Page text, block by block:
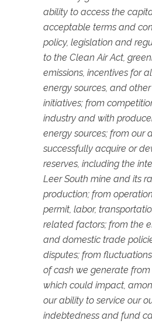
ability to access the
acceptable terms and
policy, legislation and
to the Clean Air Act,
emissions, incentives for
energy sources, and
initiatives; from
industry and with
energy sources; from our
successfully acquire or
reserves, including the
Leer South mine and its
production; from
permit, labor,
related factors; from the
and domestic trade
disputes; from
of cash we generate from
which could impact,
our ability to service our
indebtedness and fund